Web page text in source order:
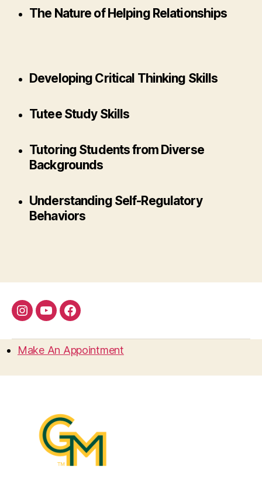
The Nature of Helping Relationships
Developing Critical Thinking Skills
Tutee Study Skills
Tutoring Students from Diverse
Backgrounds
Understanding Self-Regulatory
Behaviors
Instagram
YouTubeFacebook
Make An Appointment